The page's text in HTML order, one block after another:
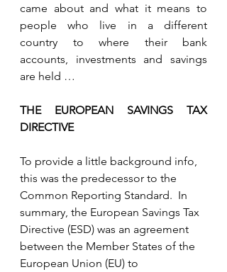
came about and what it means to
people who live in a different
country to where their bank
accounts, investments and savings
are held …
THE EUROPEAN SAVINGS TAX
DIRECTIVE
To provide a little background info,
this was the predecessor to the
Common Reporting Standard.  In
summary, the European Savings Tax
Directive (ESD) was an agreement
between the Member States of the
European Union (EU) to